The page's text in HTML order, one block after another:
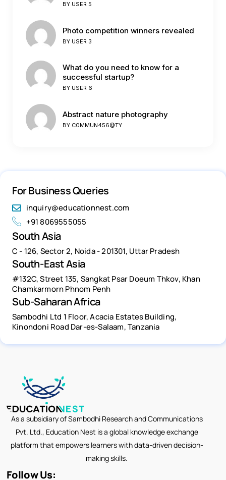
BY USER 5
Photo competition winners revealed
BY USER 3
What do you need to know for a
successful startup?
BY USER 6
Abstract nature photography
BY C0MMUN456@TY
For Business Queries
inquiry@educationnest.com
+91 8069555055
South Asia
C - 126, Sector 2, Noida - 201301, Uttar Pradesh
South-East Asia
#132C, Street 135, Sangkat Psar Doeum Thkov, Khan
Chamkarmorn Phnom Penh
Sub-Saharan Africa
Sambodhi Ltd 1 Floor, Acacia Estates Building,
Kinondoni Road Dar-es-Salaam, Tanzania
As a subsidiary of Sambodhi Research and Communications
Pvt. Ltd., Education Nest is a global knowledge exchange
platform that empowers learners with data-driven decision-
making skills.
Follow Us: